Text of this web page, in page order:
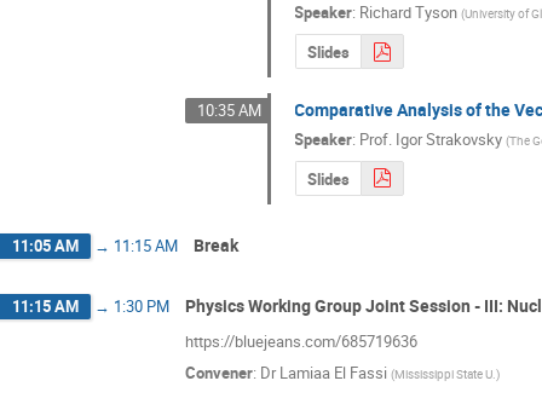
Speaker: Richard Tyson (University of
Slides
10:35 AM Comparative Analysis of the
Speaker: Prof. Igor Strakovsky (The
Slides
11:05 AM → 11:15 AM Break
11:15 AM → 1:30 PM Physics Working Group Joint Session - III:
https://bluejeans.com/685719636
Convener: Dr Lamiaa El Fassi (Mississippi State U.)